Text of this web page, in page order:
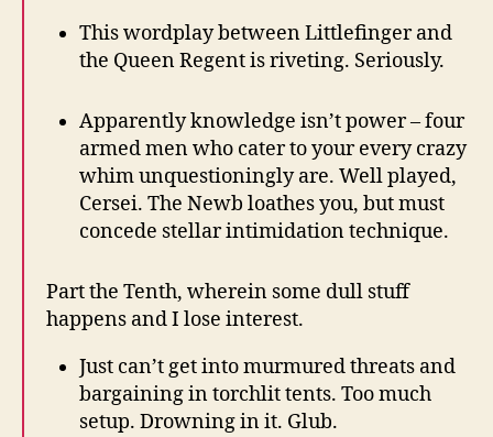
This wordplay between Littlefinger and
the Queen Regent is riveting. Seriously.
Apparently knowledge isn’t power – four
armed men who cater to your every crazy
whim unquestioningly are. Well played,
Cersei. The Newb loathes you, but must
concede stellar intimidation technique.
Part the Tenth, wherein some dull stuff
happens and I lose interest.
Just can’t get into murmured threats and
bargaining in torchlit tents. Too much
setup. Drowning in it. Glub.